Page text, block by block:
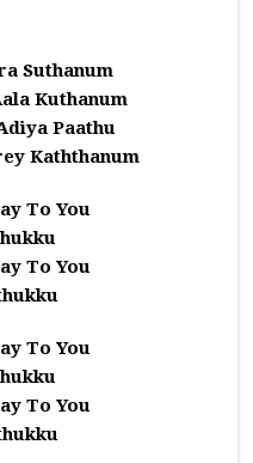
Suthanum
Kuthanum
Paathu
Kaththanum
To You
To You
To You
To You